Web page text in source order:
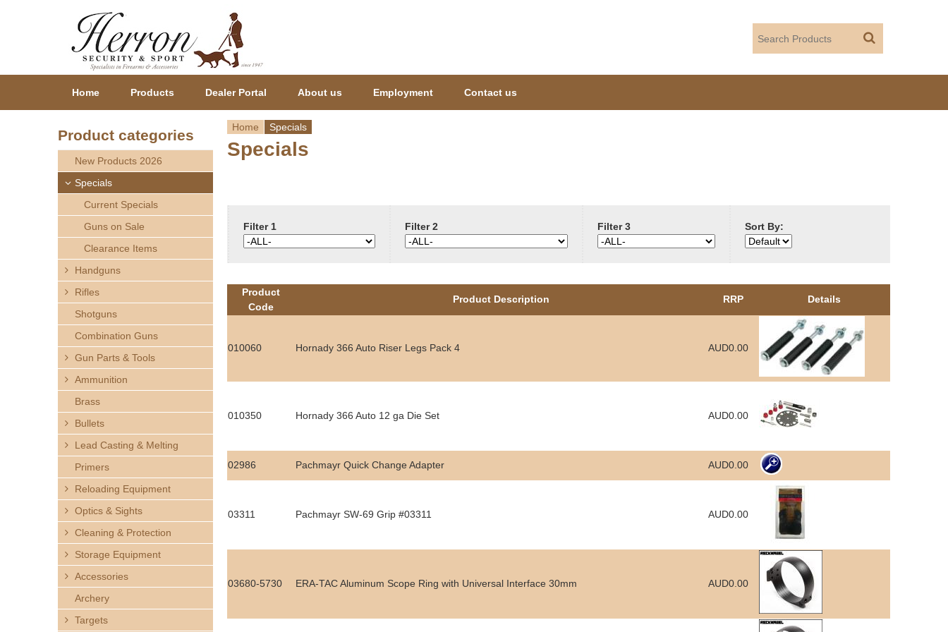
Y
u
r
e
r
e
Home Specials
Specials
Filter 1 Filter 2 Filter 3 Sort By:
Product
Code
Product Description RRP Details
010060 Hornady 366 Auto Riser Legs Pack 4 AUD0.00
010350 Hornady 366 Auto 12 ga Die Set AUD0.00
02986 Pachmayr Quick Change Adapter AUD0.00
03311 Pachmayr SW-69 Grip #03311 AUD0.00
03680-5730 ERA-TAC Aluminum Scope Ring with Universal Interface 30mm AUD0.00
Home Products Dealer Portal About us Employment Contact us
Product categories
New Products 2026
Specials
Current Specials
Guns on Sale
Clearance Items
Handguns
Rifles
Shotguns
Combination Guns
Gun Parts & Tools
Ammunition
Brass
Bullets
Lead Casting & Melting
Primers
Reloading Equipment
Optics & Sights
Cleaning & Protection
Storage Equipment
Accessories
Archery
Targets